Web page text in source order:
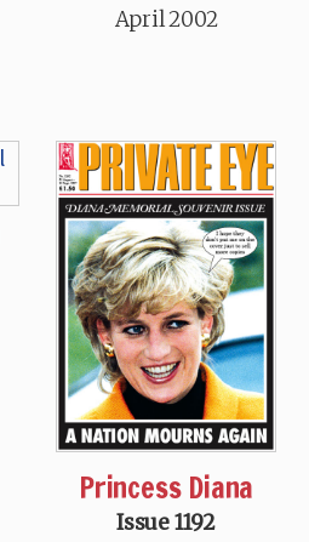
April 2002
Princess Diana
Issue 1192